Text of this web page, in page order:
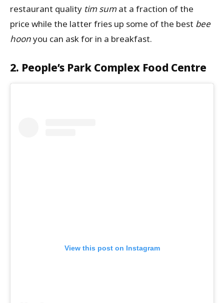
restaurant quality tim sumat a fraction of the
price while the latter fries up some of the best bee
hoonyou can ask for in a breakfast.
2. People’s Park Complex Food Centre
View this post on Instagram